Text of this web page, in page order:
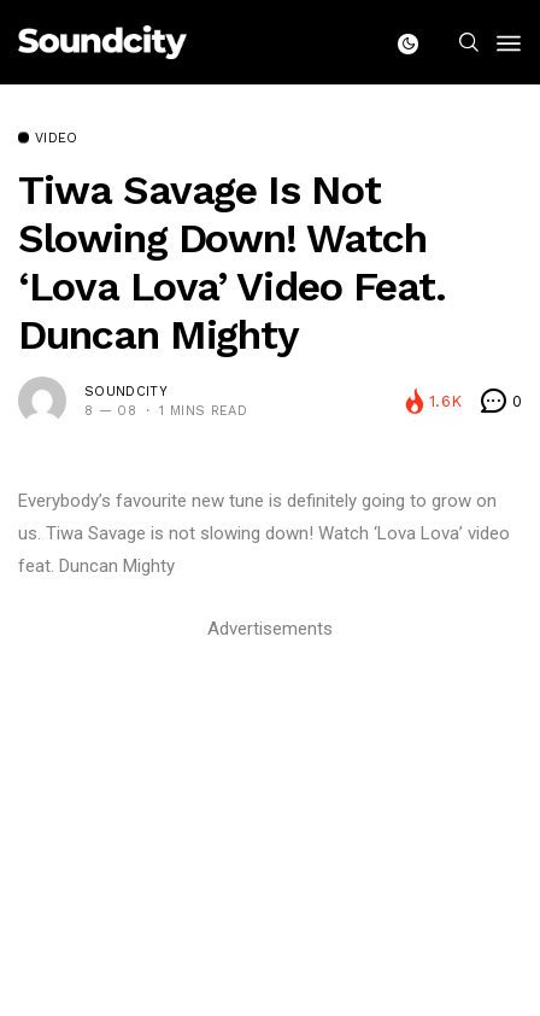
VIDEO
Tiwa Savage Is Not
Slowing Down! Watch
‘Lova Lova’ Video Feat.
Duncan Mighty
SOUNDCITY
8 — 08
1 MINS READ
1.6K 0
Everybody’s favourite new tune is definitely going to grow on
us. Tiwa Savage is not slowing down! Watch ‘Lova Lova’ video
feat. Duncan Mighty
Advertisements